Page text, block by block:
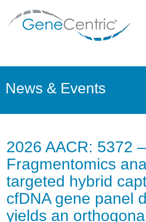
News & Events
2026 AACR: 5372 –
Fragmentomics
targeted hybrid
cfDNA gene panel
yields an